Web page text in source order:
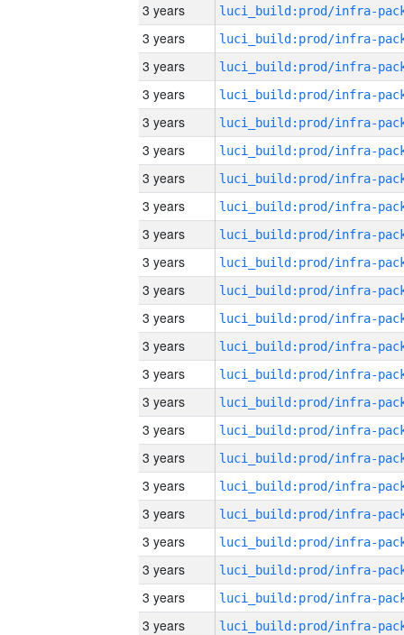
3 years
3 years
3 years
3 years
3 years
3 years
3 years
3 years
3 years
3 years
3 years
3 years
3 years
3 years
3 years
3 years
3 years
3 years
3 years
3 years
3 years
3 years
3 years